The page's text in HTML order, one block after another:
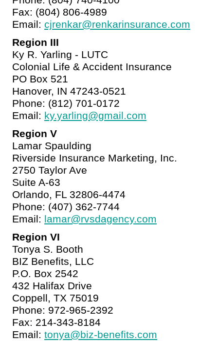
Fax: (804) 806-4989
Email: cjrenkar@renkarinsurance.com
Region III
Ky R. Yarling - LUTC
Colonial Life & Accident Insurance
PO Box 521
Hanover, IN 47243-0521
Phone: (812) 701-0172
Email: ky.yarling@gmail.com
Region V
Lamar Spaulding
Riverside Insurance Marketing, Inc.
2750 Taylor Ave
Suite A-63
Orlando, FL 32806-4474
Phone: (407) 362-7744
Email: lamar@rvsdagency.com
Region VI
Tonya S. Booth
BIZ Benefits, LLC
P.O. Box 2542
432 Halifax Drive
Coppell, TX 75019
Phone: 972-965-2392
Fax: 214-343-8184
Email: tonya@biz-benefits.com